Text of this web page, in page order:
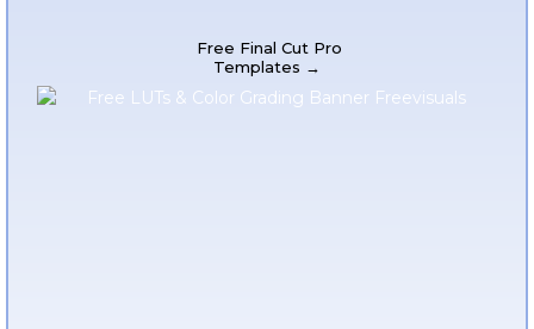
Free Final Cut Pro
Templates →